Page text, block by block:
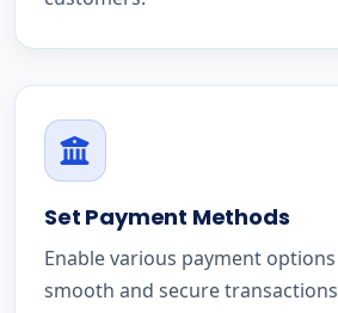
Set Payment Methods
Enable various payment
smooth and secure